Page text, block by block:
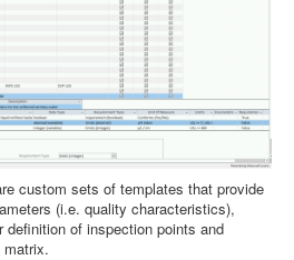
custom sets of templates that provide
(i.e. quality characteristics),
definition of inspection points and
matrix.